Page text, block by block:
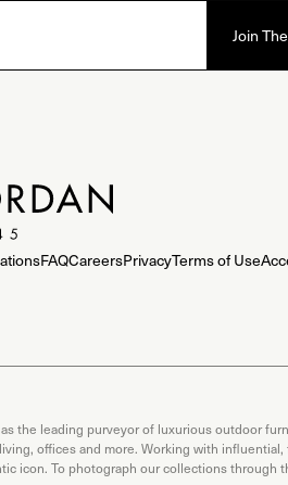
FAQCareersPrivacyTerms of Use
the leading purveyor of luxurious outdoor
offices and more. Working with
icon. To photograph our collections